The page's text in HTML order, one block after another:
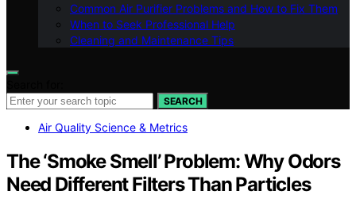
Common Air Purifier Problems and How to Fix Them
When to Seek Professional Help
Cleaning and Maintenance Tips
SEARCH
Air Quality Science & Metrics
The ‘Smoke Smell’ Problem: Why Odors
Need Different Filters Than Particles